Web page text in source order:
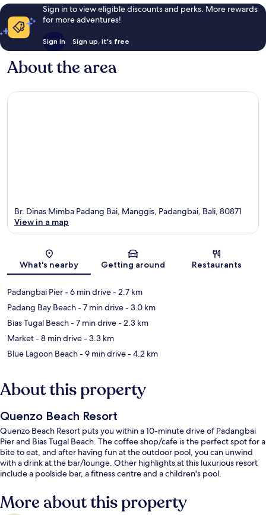
Sign in to view eligible discounts and perks. More rewards
for more adventures!
Sign in Sign up, it's free
About the area
Map
Br. Dinas Mimba Padang Bai, Manggis, Padangbai, Bali, 80871
View in a map
What's nearby Getting around Restaurants
Padangbai Pier- 6 min drive- 2.7 km
Padang Bay Beach- 7 min drive- 3.0 km
Bias Tugal Beach- 7 min drive- 2.3 km
Market- 8 min drive- 3.3 km
Blue Lagoon Beach- 9 min drive- 4.2 km
About this property
Quenzo Beach Resort
Quenzo Beach Resort puts you within a 10-minute drive of Padangbai
Pier and Bias Tugal Beach. The coffee shop/cafe is the perfect spot for a
bite to eat, and after having fun at the outdoor pool, you can unwind
with a drink at the bar/lounge. Other highlights at this luxurious resort
include a poolside bar, a fitness centre and a children's pool.
More about this property